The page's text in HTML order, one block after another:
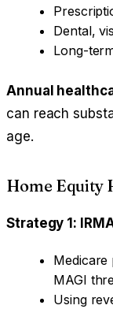
Dental,
Long-
Annual
can reach
age.
Home Equity
Strategy 1:
Medicare
MAGI
Using